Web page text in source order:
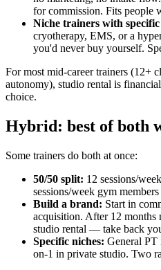
for commission. Fits people
Niche trainers with
cryotherapy, EMS, or a
you'd never buy yourself.
For most mid-career trainers (12+
autonomy), studio rental is
choice.
Hybrid: best of both
Some trainers do both at once:
50/50 split: 12 sessions/
sessions/week gym
Build a brand: Start in
acquisition. After 12 months
studio rental — take back
Specific niches: General
on-1 in private studio. Two